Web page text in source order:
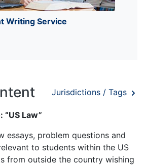
Writing Service
Jurisdictions / Tags
Law”
essays, problem questions and
to students within the US
from outside the country wishing